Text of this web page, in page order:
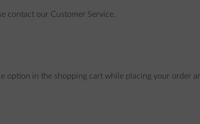
contact our Customer Service.
option in the shopping cart while placing your order